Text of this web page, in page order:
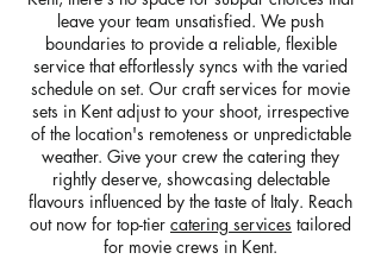
leave your team unsatisfied. We push
boundaries to provide a reliable, flexible
service that effortlessly syncs with the varied
schedule on set. Our craft services for movie
sets in Kent adjust to your shoot, irrespective
of the location's remoteness or unpredictable
weather. Give your crew the catering they
rightly deserve, showcasing delectable
flavours influenced by the taste of Italy. Reach
out now for top-tier catering services tailored
for movie crews in Kent.